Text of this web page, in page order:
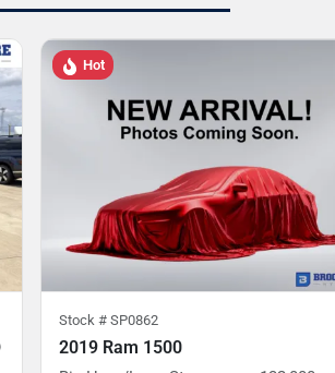
Hot
Stock # SP0862
2019 Ram 1500